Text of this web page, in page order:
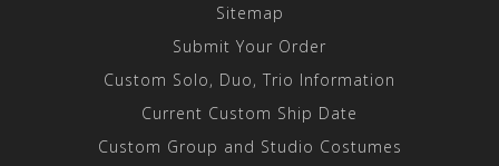
Sitemap
Submit Your Order
Custom Solo, Duo, Trio Information
Current Custom Ship Date
Custom Group and Studio Costumes